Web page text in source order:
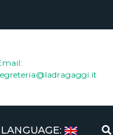
LANGUAGE: